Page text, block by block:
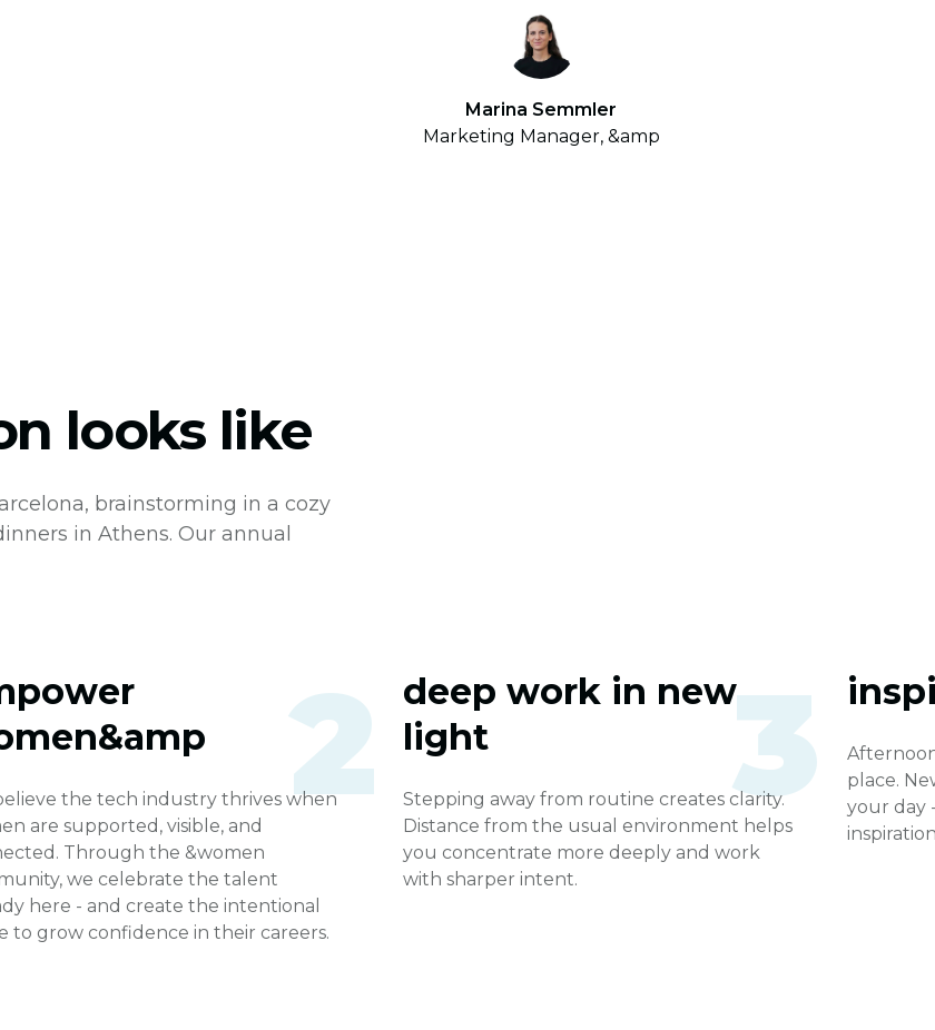
Marina Semmler
Marketing Manager, &amp
looks like
brainstorming in a cozy
in Athens. Our annual
2
the tech industry thrives when
are supported, visible, and
Through the &women
we celebrate the talent
here - and create the intentional
to grow confidence in their careers.
3
deep work in new
light
Stepping away from routine creates clarity.
Distance from the usual environment helps
you concentrate more deeply and work
with sharper intent.
place.
your day